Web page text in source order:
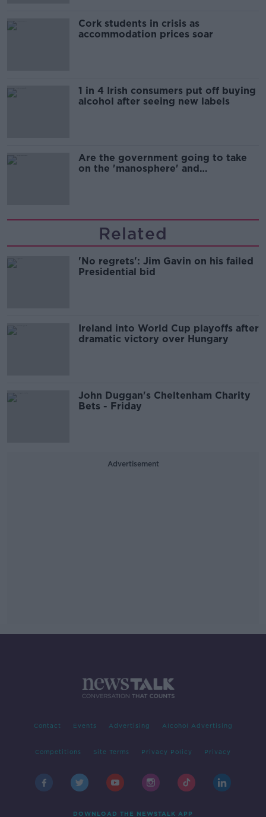
Cork students in crisis as
accommodation prices soar
1 in 4 Irish consumers put off buying
alcohol after seeing new labels
Are the government going to take
on the 'manosphere' and
Related
'No regrets': Jim Gavin on his failed
Presidential bid
Ireland into World Cup playoffs after
dramatic victory over Hungary
John Duggan's Cheltenham Charity
Bets - Friday
Advertisement
Contact Events Advertising Alcohol Advertising
Competitions Site Terms Privacy Policy Privacy
DOWNLOAD THE NEWSTALK APP